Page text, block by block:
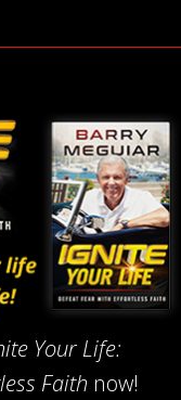
Your Life:
Faith now!